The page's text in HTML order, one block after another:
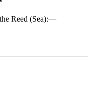
Reed (Sea):—